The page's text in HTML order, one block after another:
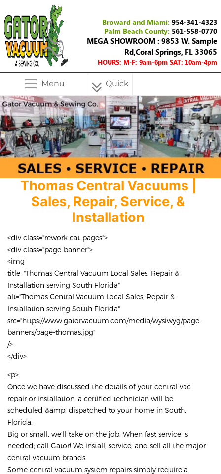
Broward and Miami: 954-341-4323
Palm Beach County: 561-558-0770
MEGA SHOWROOM : 9853 W. Sample
Rd,Coral Springs, FL 33065
HOURS: M-F: 9am-6pm SAT: 10am-4pm
Menu Quick
Menu
Thomas Central Vacuums |
Sales, Repair, Service, &
Installation
<div class="rework cat-pages">
<div class="page-banner">
<img
title="Thomas Central Vacuum Local Sales, Repair &
Installation serving South Florida"
alt="Thomas Central Vacuum Local Sales, Repair &
Installation serving South Florida"
src="https://www.gatorvacuum.com/media/wysiwyg/page-
banners/page-thomas.jpg"
/>
</div>
<p>
Once we have discussed the details of your central vac
repair or installation, a certified technician will be
scheduled &amp; dispatched to your home in South,
Florida.
Big or small, we'll take on the job. When fast service is
needed; call Gator! We install, service, and sell all the major
central vacuum brands.
Some central vacuum system repairs simply require a